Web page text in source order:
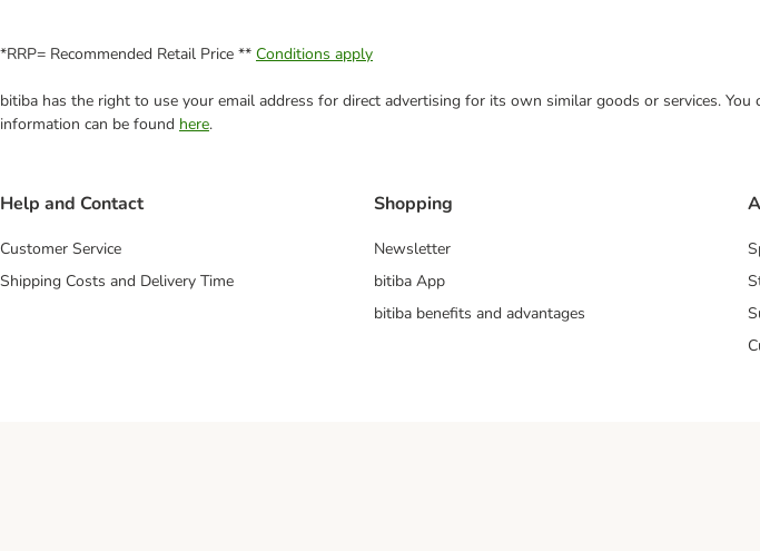
*RRP= Recommended Retail Price ** Conditions apply
bitiba has the right to use your email address for direct advertising for its own similar goods or services.
information can be found here.
Help and Contact
Customer Service
Shipping Costs and Delivery Time
Shopping
Newsletter
bitiba App
bitiba benefits and advantages